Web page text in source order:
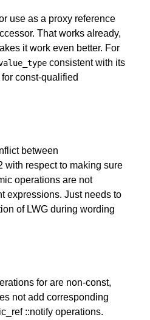
use as a proxy reference
That works already,
it work even better. For
consistent with its
for const-qualified
between
with respect to making sure
operations are not
expressions. Just needs to
of LWG during wording
for are non-const,
not add corresponding
::notify operations.